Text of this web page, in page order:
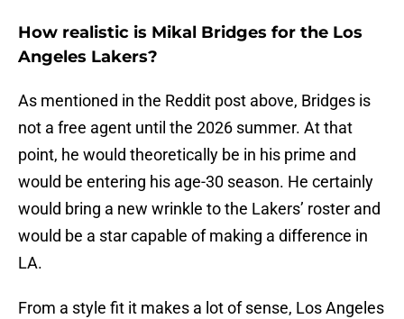
How realistic is Mikal Bridges for the Los
Angeles Lakers?
As mentioned in the Reddit post above, Bridges is
not a free agent until the 2026 summer. At that
point, he would theoretically be in his prime and
would be entering his age-30 season. He certainly
would bring a new wrinkle to the Lakers’ roster and
would be a star capable of making a difference in
LA.
From a style fit it makes a lot of sense, Los Angeles